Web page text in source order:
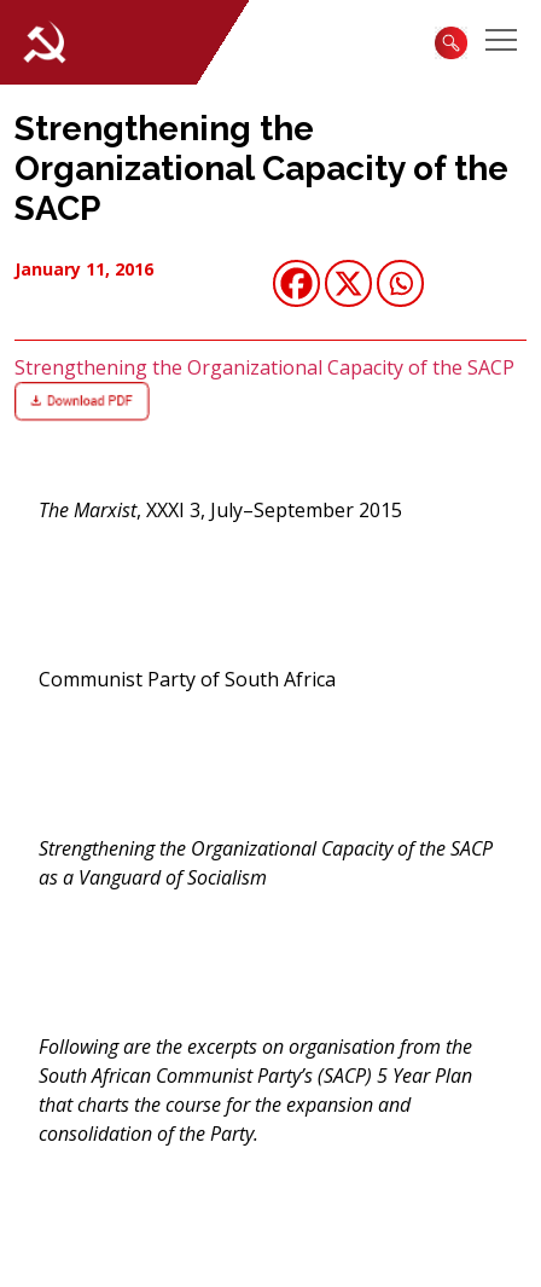
Strengthening the
Organizational Capacity of the
SACP
January 11, 2016
Strengthening the Organizational Capacity of the SACP
The Marxist, XXXI 3, July–September 2015
Communist Party of South Africa
Strengthening the Organizational Capacity of the SACP
as a Vanguard of Socialism
Following are the excerpts on organisation from the
South African Communist Party’s (SACP) 5 Year Plan
that charts the course for the expansion and
consolidation of the Party.